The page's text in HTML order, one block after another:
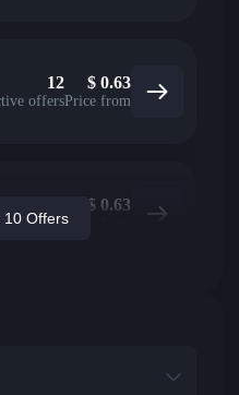
12
offers
$ 0.63
Price from
offers
$ 0.63
Price from
10 Offers